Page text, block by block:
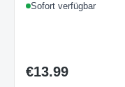
Sofort verfügbar
Regular price:
€13.99